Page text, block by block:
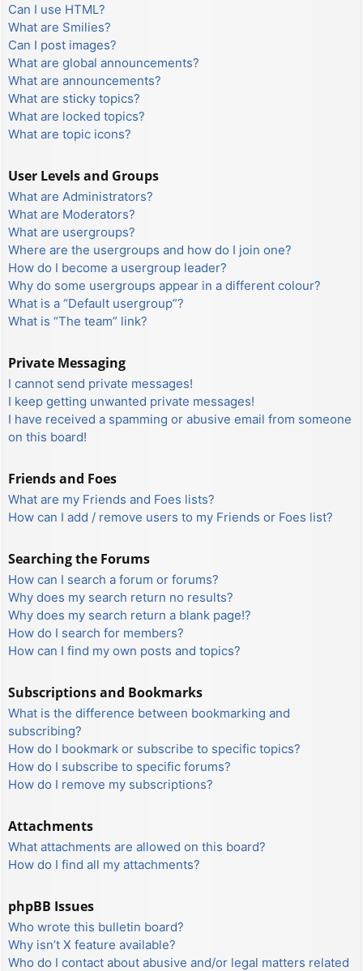
Can I use HTML?
What are Smilies?
Can I post images?
What are global announcements?
What are announcements?
What are sticky topics?
What are locked topics?
What are topic icons?
User Levels and Groups
What are Administrators?
What are Moderators?
What are usergroups?
Where are the usergroups and how do I join one?
How do I become a usergroup leader?
Why do some usergroups appear in a different colour?
What is a “Default usergroup”?
What is “The team” link?
Private Messaging
I cannot send private messages!
I keep getting unwanted private messages!
I have received a spamming or abusive email from someone
on this board!
Friends and Foes
What are my Friends and Foes lists?
How can I add / remove users to my Friends or Foes list?
Searching the Forums
How can I search a forum or forums?
Why does my search return no results?
Why does my search return a blank page!?
How do I search for members?
How can I find my own posts and topics?
Subscriptions and Bookmarks
What is the difference between bookmarking and
subscribing?
How do I bookmark or subscribe to specific topics?
How do I subscribe to specific forums?
How do I remove my subscriptions?
Attachments
What attachments are allowed on this board?
How do I find all my attachments?
phpBB Issues
Who wrote this bulletin board?
Why isn’t X feature available?
Who do I contact about abusive and/or legal matters related